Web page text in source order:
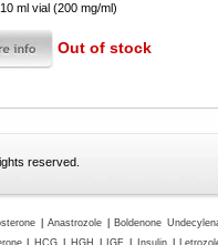
ml vial (200 mg/ml)
Out of stock
reserved.
|Anastrozole
Boldenone
| HCG HGH IGF Insulin|